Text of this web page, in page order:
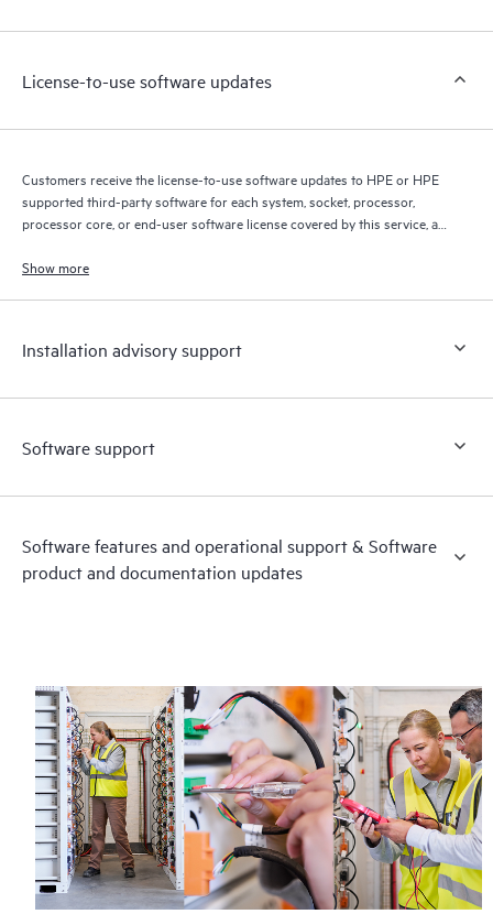
a support incident, as well as providing a portal of curated
to HPE resources who will help drive operational excellence and
License-to-use software updates
Customers receive the license-to-use software updates to HPE or HPE
supported third-party software for each system, socket, processor,
processor core, or end-user software license covered by this service, as
terms.
Show more
Installation advisory support
Software support
Software features and operational support & Software
product and documentation updates